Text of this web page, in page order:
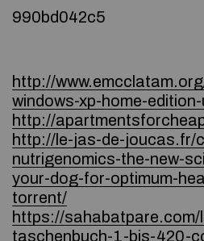
990bd042c5
http://
windows-xp-home-
http://
http://le-jas-de-joucas.fr/
nutrigenomics-the-new-
your-dog-for-optimum-
torrent/
https://sahabatpare.com/
taschenbuch-1-bis-420-